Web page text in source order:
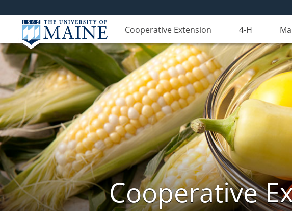
Cooperative Extension 4-H
Cooperative